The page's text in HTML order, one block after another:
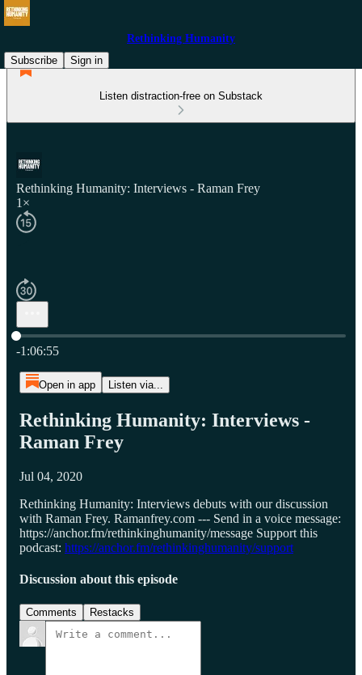
Rethinking Humanity
Subscribe
Sign in
Listen distraction-free on Substack
Rethinking Humanity: Interviews - Raman Frey
1×
Current time: 0:00 / Total time: -1:06:55
-1:06:55
Open in app Listen via...
Rethinking Humanity: Interviews -
Raman Frey
Jul 04, 2020
Rethinking Humanity: Interviews debuts with our discussion
with Raman Frey. Ramanfrey.com --- Send in a voice message:
https://anchor.fm/rethinkinghumanity/message Support this
podcast: https://anchor.fm/rethinkinghumanity/support
Discussion about this episode
Comments Restacks